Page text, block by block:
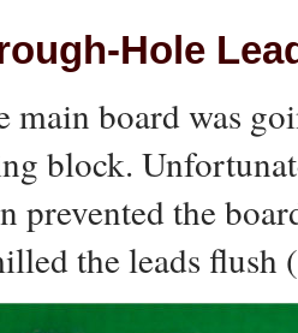
Hole
main board was
block.
prevented the
the leads flush